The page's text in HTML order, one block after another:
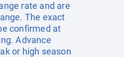
rate and are
The exact
confirmed at
Advance
or high season